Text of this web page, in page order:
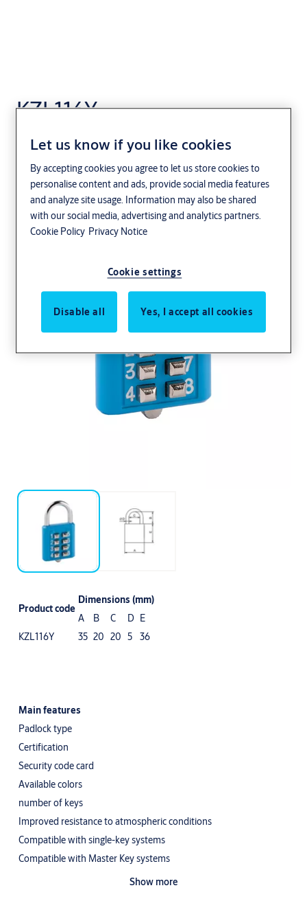
KZL116Y
Product code
Dimensions (mm)
A
B C D E
KZL116Y
35 20 20 5 36
Main features
Padlock type
Certification
Security code card
Available colors
number of keys
Improved resistance to atmospheric conditions
Compatible with single-key systems
Compatible with Master Key systems
Show more
Let us know if you like cookies
By accepting cookies you agree to let us store cookies to
personalise content and ads, provide social media features
and analyze site usage. Information may also be shared
with our social media, advertising and analytics partners.
Cookie Policy Privacy Notice
Cookie settings
Disable all Yes, I accept all cookies